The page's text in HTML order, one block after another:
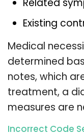
Related
Existing
Medical
determined
notes, which
treatment, a
measures are
Incorrect Code